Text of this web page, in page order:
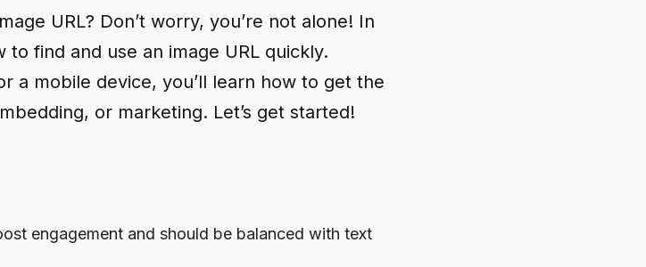
URL? Don’t worry, you’re not alone! In
to find and use an image URL quickly.
a mobile device, you’ll learn how to get the
or marketing. Let’s get started!
engagement and should be balanced with text